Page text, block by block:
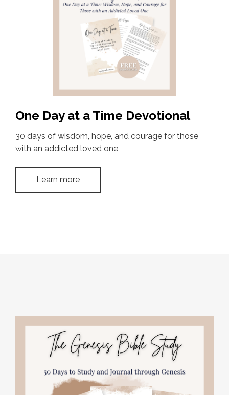
One Day at a Time Devotional
30 days of wisdom, hope, and courage for those
with an addicted loved one
Learn more